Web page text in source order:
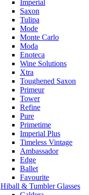
Imperial
Saxon
Tulipa
Mode
Monte Carlo
Moda
Enoteca
Wine Solutions
Xtra
Toughened Saxon
Primeur
Tower
Refine
Pure
Primetime
Imperial Plus
Timeless Vintage
Ambassador
Edge
Ballet
Favourite
Hiball & Tumbler Glasses